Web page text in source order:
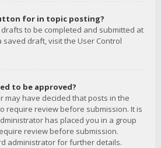
for in topic posting?
to be completed and submitted at
saved draft, visit the User Control
to be approved?
may have decided that posts in the
require review before submission. It is
has placed you in a group
review before submission.
administrator for further details.